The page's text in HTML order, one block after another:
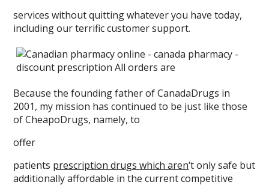
services without quitting whatever you have today,
including our terrific customer support.
Because the founding father of CanadaDrugs in
2001, my mission has continued to be just like those
of CheapoDrugs, namely, to
offer
patients prescription drugs which aren‘t only safe but
additionally affordable in the current competitive